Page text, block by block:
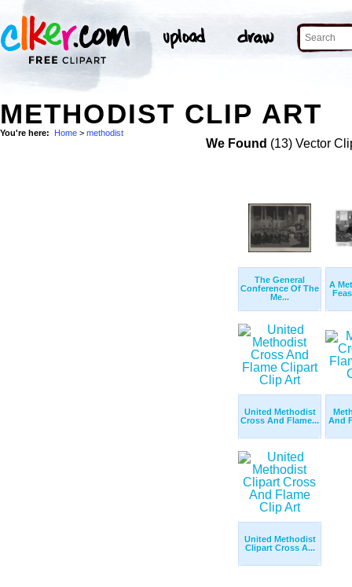
METHODIST CLIP ART
You're here: Home > methodist
We Found (13) Vector
The General
Conference Of The
Me...
A
United Methodist
Cross And Flame...
And
United Methodist
Clipart Cross A...